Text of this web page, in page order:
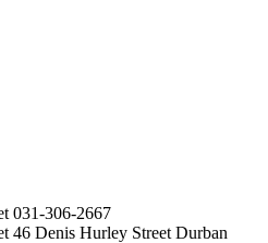
031-306-2667
46 Denis Hurley Street Durban